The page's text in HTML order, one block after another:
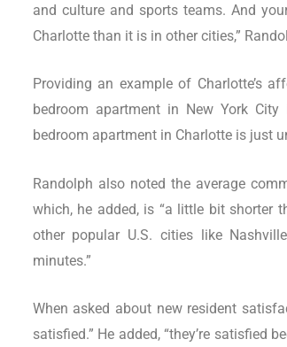
and culture and sports teams. And
Charlotte than it is in other cities,”
Providing an example of Charlotte’s
bedroom apartment in New York
bedroom apartment in Charlotte is just
Randolph also noted the average
which, he added, is “a little bit shorter
other popular U.S. cities like
minutes.”
When asked about new resident
satisfied.” He added, “they’re satisfied